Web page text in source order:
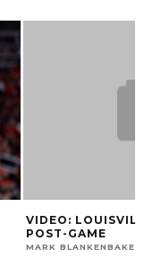
VIDEO:
POST-GAME
MARK BLANKENBAKER